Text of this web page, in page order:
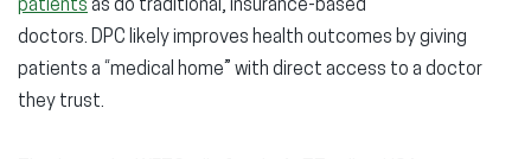
patients as do traditional, insurance-based
doctors. DPC likely improves health outcomes by giving
patients a “medical home” with direct access to a doctor
they trust.